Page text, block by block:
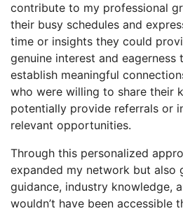
contribute to my professional
their busy schedules and
time or insights they could
genuine interest and eagerness
establish meaningful
who were willing to share their
potentially provide referrals or
relevant opportunities.
Through this personalized
expanded my network but also
guidance, industry knowledge,
wouldn’t have been accessible